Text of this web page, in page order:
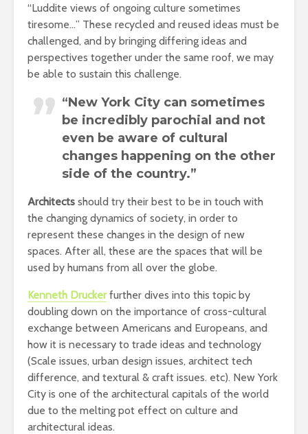
“Luddite views of ongoing culture sometimes
tiresome…” These recycled and reused ideas must be
challenged, and by bringing differing ideas and
perspectives together under the same roof, we may
be able to sustain this challenge.
“New York City can sometimes
be incredibly parochial and not
even be aware of cultural
changes happening on the other
side of the country.”
Architects should try their best to be in touch with
the changing dynamics of society, in order to
represent these changes in the design of new
spaces. After all, these are the spaces that will be
used by humans from all over the globe.
Kenneth Druckerfurther dives into this topic by
doubling down on the importance of cross-cultural
exchange between Americans and Europeans, and
how it is necessary to trade ideas and technology
(Scale issues, urban design issues, architect tech
difference, and textural & craft issues. etc). New York
City is one of the architectural capitals of the world
due to the melting pot effect on culture and
architectural ideas.